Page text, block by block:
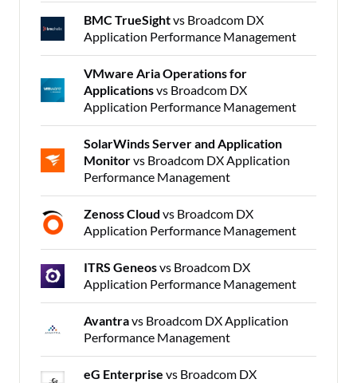
BMC TrueSightvs Broadcom DX
Application Performance Management
VMware Aria Operations for
Applicationsvs Broadcom DX
Application Performance Management
SolarWinds Server and Application
Monitorvs Broadcom DX Application
Performance Management
Zenoss Cloud vs Broadcom DX
Application Performance Management
ITRS Geneosvs Broadcom DX
Application Performance Management
Avantravs Broadcom DX Application
Performance Management
eG Enterprise vs Broadcom DX